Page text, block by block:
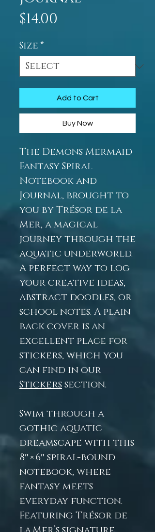
$14.00
Size*
Add to Cart
Buy Now
The Demons Mermaid
Fantasy Spiral
Notebook and
Journal, brought to
you by Trésor de la
Mer, a magical
journey through the
aquatic underworld.
A perfect way to log
your creative ideas,
abstract doodles, or
school notes. A plain
back cover is an
excellent place for
stickers, which you
can find in our
Stickerssection.
Swim through a
gothic aquatic
dreamscape with this
8″ × 6″ spiral-bound
notebook, where
fantasy meets
everyday function.
Featuring Trésor de